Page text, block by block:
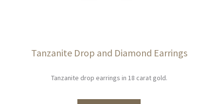
Tanzanite Drop and Diamond Earrings
Tanzanite drop earrings in 18 carat gold.